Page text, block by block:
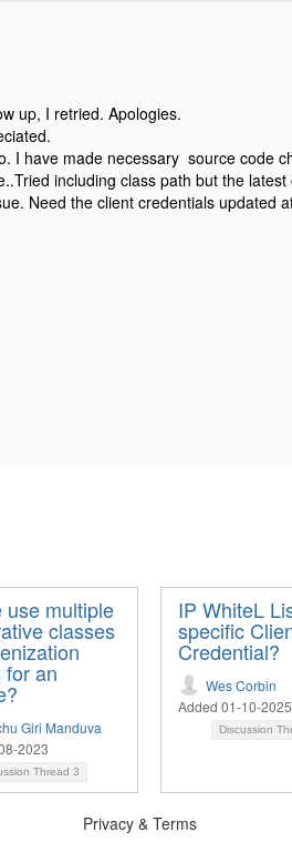
up, I retried. Apologies.
I have made necessary source code
including class path but the
Need the client credentials updated
use multiple
classes
for an
Giri Manduva
2023
Thread 3
IP WhiteL
specific
Credential?
Wes Corbin
Added 01-10-2025
Discussion
Privacy & Terms